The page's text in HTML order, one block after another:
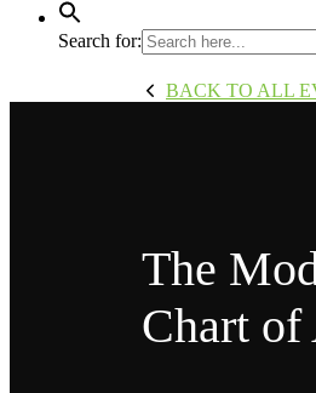
Search for:
BACK TO ALL
The
Chart of